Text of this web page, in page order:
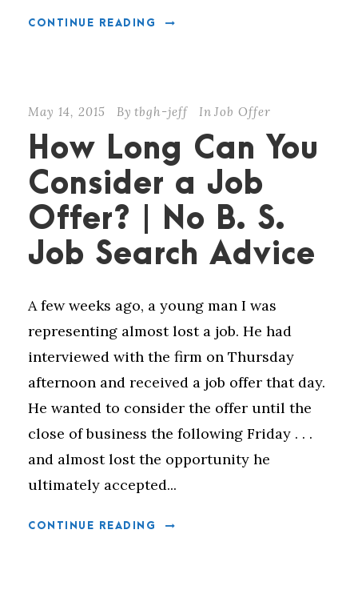
CONTINUE READING
May 14, 2015 By tbgh-jeff In Job Offer
How Long Can You
Consider a Job
Offer? | No B. S.
Job Search Advice
A few weeks ago, a young man I was
representing almost lost a job. He had
interviewed with the firm on Thursday
afternoon and received a job offer that day.
He wanted to consider the offer until the
close of business the following Friday . . .
and almost lost the opportunity he
ultimately accepted...
CONTINUE READING